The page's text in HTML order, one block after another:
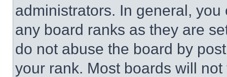
administrators. In general,
any board ranks as they are
do not abuse the board by
your rank. Most boards will